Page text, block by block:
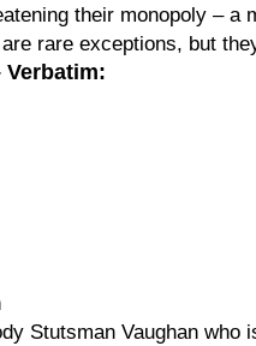
their monopoly – a
rare exceptions, but
Verbatim:
Stutsman Vaughan